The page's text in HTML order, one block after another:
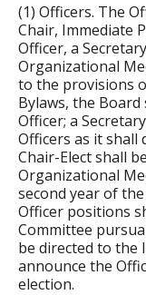
(1) Officers. The
Chair, Immediate
Officer, a
Organizational
to the provisions
Bylaws, the Board
Officer; a
Officers as it shall
Chair-Elect shall
Organizational
second year of
Officer positions
Committee
be directed to the
announce the
election.